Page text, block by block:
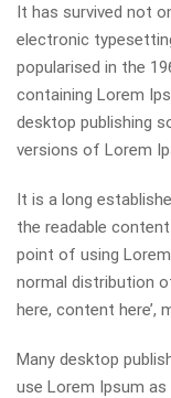
It has survived not
electronic
popularised in the
containing Lorem
desktop publishing
versions of Lorem
It is a long
the readable
point of using
normal distribution
here, content here’,
Many desktop
use Lorem Ipsum